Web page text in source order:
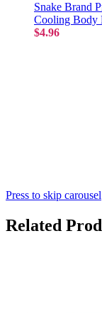
Snake Brand
Cooling Body
$4.96
Press to skip carousel
Related